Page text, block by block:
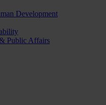
Development
Public Affairs